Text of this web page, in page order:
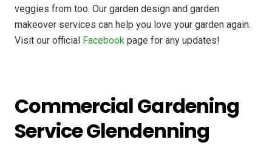
veggies from too. Our garden design and garden
makeover services can help you love your garden again.
Visit our official Facebook page for any updates!
Commercial Gardening
Service Glendenning